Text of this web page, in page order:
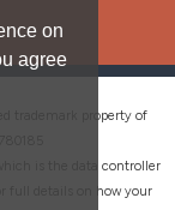
on
agree
trademark property of
is the data controller
full details on how your